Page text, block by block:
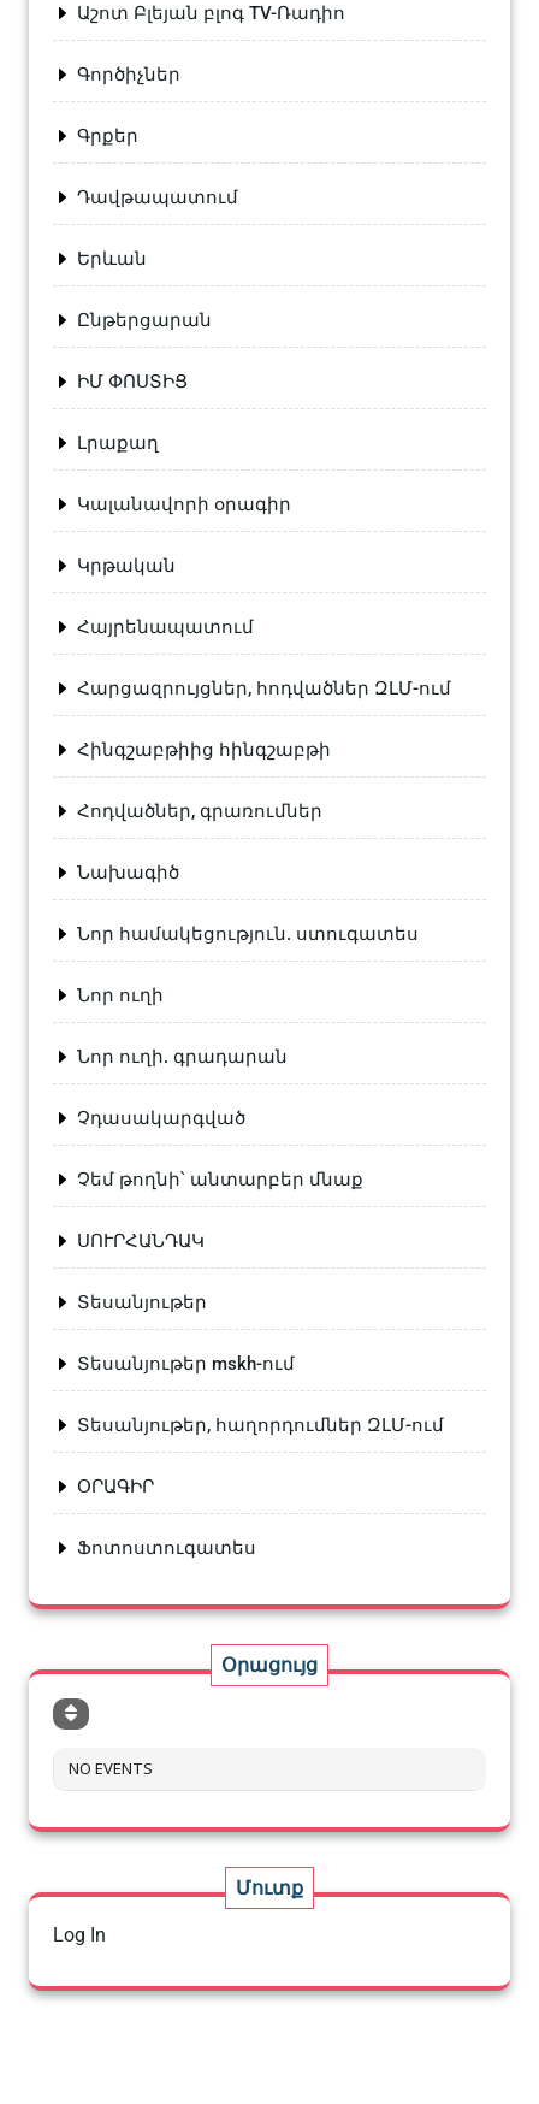
Աշոտ Բլեյան բլոգ TV-Ռադիո
Գործիչներ
Գրքեր
Դավթապատում
Երևան
Ընթերցարան
ԻՄ ՓՈՍՏԻՑ
Լրաքաղ
Կալանավորի օրագիր
Կրթական
Հայրենապատում
Հարցազրույցներ, հոդվածներ ԶԼՄ-ում
Հինգշաբթիից հինգշաբթի
Հոդվածներ, գրառումներ
Նախագիծ
Նոր համակեցություն. ստուգատես
Նոր ուղի
Նոր ուղի. գրադարան
Չդասակարգված
Չեմ թողնի՝ անտարբեր մնաք
ՍՈՒՐՀԱՆԴԱԿ
Տեսանյութեր
Տեսանյութեր mskh-ում
Տեսանյութեր, հաղորդումներ ԶԼՄ-ում
ՕՐԱԳԻՐ
Ֆոտոստուգատես
Օրացույց
NO EVENTS
Մուտք
Log In